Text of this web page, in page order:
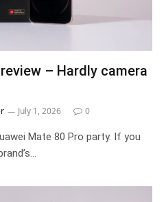
– Hardly camera
July 1, 2026 0
Mate 80 Pro party. If you